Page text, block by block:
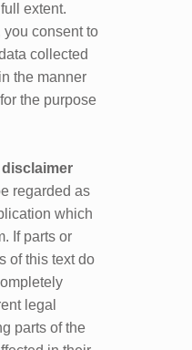
extent.
you consent to
collected
the manner
the purpose
regarded as
which
If parts or
of this text do
legal
parts of the